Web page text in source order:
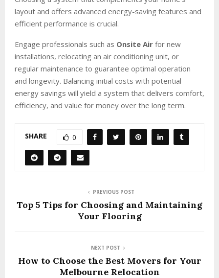
layout and offers advanced energy-saving features and
efficient performance is crucial.
Engage professionals such as Onsite Air for new
installations, relocating an air conditioning unit, or
regular maintenance to guarantee optimal operation
and longevity. Balancing initial costs with potential
energy savings will yield a system that delivers comfort,
efficiency, and value for money over the long term.
SHARE 0
PREVIOUS POST
Top 5 Tips for Choosing and Maintaining
Your Flooring
NEXT POST
How to Choose the Best Movers for Your
Melbourne Relocation